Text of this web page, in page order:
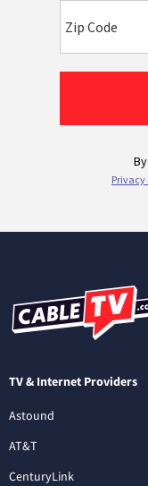
TV & Internet Providers
Astound
AT&T
CenturyLink